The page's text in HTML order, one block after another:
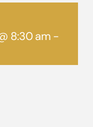
8:30 am-